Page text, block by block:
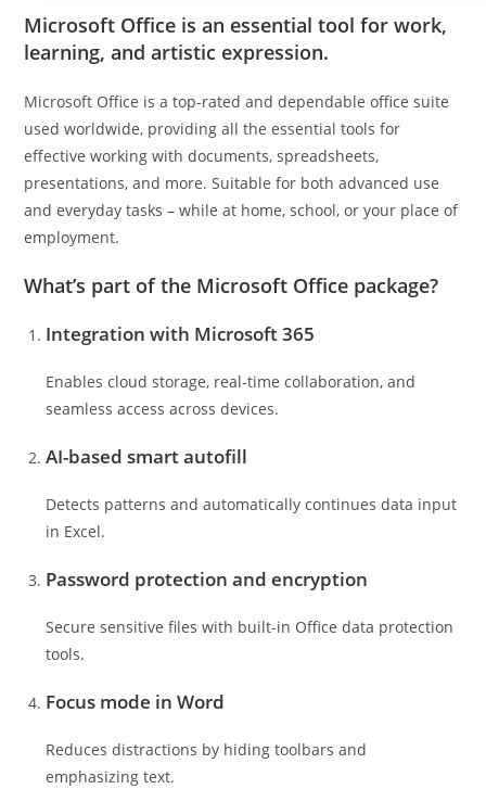
Microsoft Office is an essential tool for work,
learning, and artistic expression.
Microsoft Office is a top-rated and dependable office suite
used worldwide, providing all the essential tools for
effective working with documents, spreadsheets,
presentations, and more. Suitable for both advanced use
and everyday tasks – while at home, school, or your place of
employment.
What’s part of the Microsoft Office package?
Integration with Microsoft 365
Enables cloud storage, real-time collaboration, and
seamless access across devices.
AI-based smart autofill
Detects patterns and automatically continues data input
in Excel.
Password protection and encryption
Secure sensitive files with built-in Office data protection
tools.
Focus mode in Word
Reduces distractions by hiding toolbars and
emphasizing text.